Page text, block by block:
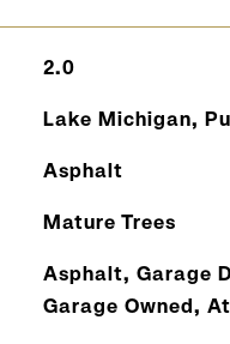
2.0
Lake Michigan,
Asphalt
Mature Trees
Asphalt, Garage
Garage Owned,